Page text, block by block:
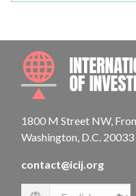
1800 M Street NW,
Washington, D.C. 20033
contact@icij.org